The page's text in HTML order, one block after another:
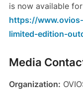
is now available
https://
limited-edition-
Media
Organization: